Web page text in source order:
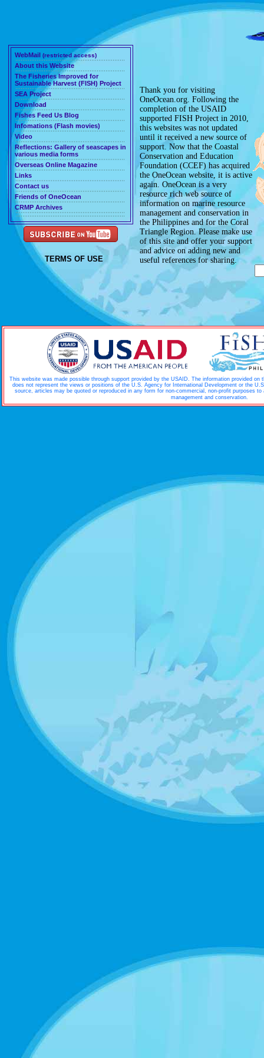
WebMail (restricted access)
About this Website
The Fisheries Improved for
Sustainable Harvest (FISH) Project
SEA Project
Download
Fishes Feed Us Blog
Infomations (Flash movies)
Video
Reflections: Gallery of seascapes in
various media forms
Overseas Online Magazine
Links
Contact us
Friends of OneOcean
CRMP Archives
TERMS OF USE
Thank you for visiting
OneOcean.org. Following the
completion of the USAID
supported FISH Project in 2010,
this websites was not updated
until it received a new source of
support. Now that the Coastal
Conservation and Education
Foundation (CCEF) has acquired
the OneOcean website, it is active
again. OneOcean is a very
resource rich web source of
information on marine resource
management and conservation in
the Philippines and for the Coral
Triangle Region. Please make use
of this site and offer your support
and advice on adding new and
useful references for sharing.
This website was made possible through support provided by the USAID. The information provided
does not represent the views or positions of the U.S. Agency for International Development or the
source, articles may be quoted or reproduced in any form for non-commercial, non-profit purposes
management and conservation.